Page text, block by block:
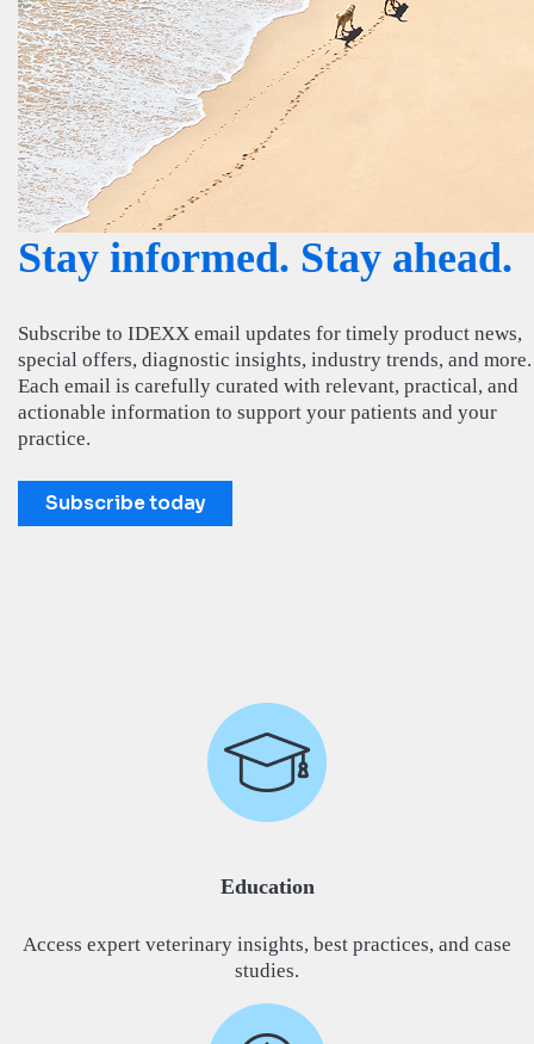
Stay informed. Stay ahead.
Subscribe to IDEXX email updates for timely product news,
special offers, diagnostic insights, industry trends, and more.
Each email is carefully curated with relevant, practical, and
actionable information to support your patients and your
practice.
Subscribe today
Education
Access expert veterinary insights, best practices, and case
studies.